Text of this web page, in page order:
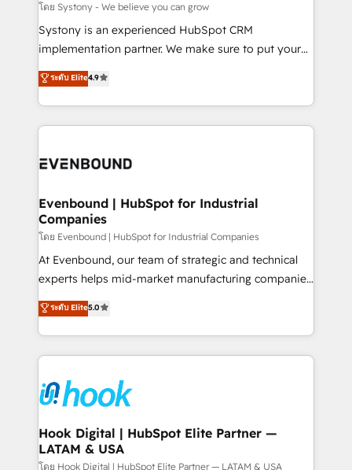
Migration Why 1406 We become part of your team.
Your team learns while we build. We fix what others
broke. Built for mid-market reality—practical
constraints. By the Numbers 🏆 Top 1% of all
HubSpot partners 🔄 Top 5% globally in client
and sales ops at mid-market companies ready to
โดย Systony - We believe you can grow
Systony is an experienced HubSpot CRM
implementation partner. We make sure to put your
organization's needs and goals first and think along
with your organization. We are only satisfied once
you are too. Why Systony? - 20+ years of
experience with CRM, Marketing, Sales & Service
Own back-end developers - Complex data
View, SuperOffice) - Custom integrations (e.g. MS
Business Central, Navision, AX, SAP, Exact, AFAS) We
focus on growing B2B companies in the SME sector
such as manufacturing, SaaS, business services and
wholesaler companies. As an experienced HubSpot
That's why we have developed a step-by-step
implementation process that focuses on user
strive for optimal customer processes and
experiences. Systony – We believe you can grow!
ระดับ Elite4.9
Evenbound | HubSpot for Industrial
Companies
โดย Evenbound | HubSpot for Industrial Companies
At Evenbound, our team of strategic and technical
experts helps mid-market manufacturing companies
achieve real growth. We specialize in delivering
tailored solutions that drive results by leveraging
HubSpot’s platform and data to fuel success.
Technical Solutions: - HubSpot Technical Consulting -
Onboarding - Data Migration & Integrations -
Technical Audit & Optimization Strategic Solutions: -
Revenue Operations - Inbound Marketing -
Outbound Marketing - HubSpot CMS Website
ระดับ Elite5.0
Hook Digital | HubSpot Elite Partner —
LATAM & USA
โดย Hook Digital | HubSpot Elite Partner — LATAM & USA